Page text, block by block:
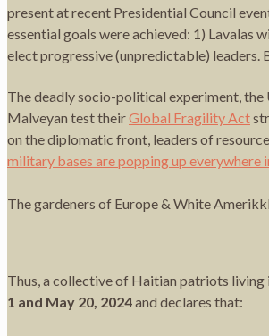
present at recent Presidential Council
essential goals were achieved: 1) Lavalas
elect progressive (unpredictable) leaders.
The deadly socio-political experiment,
Malveyan test theirGlobal Fragility Act
on the diplomatic front, leaders of
military bases are popping up everywhere
The gardeners of Europe & White
Thus, a collective of Haitian patriots
1 and May 20, 2024and declares that: